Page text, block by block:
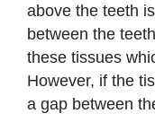
above the teeth
between the
these tissues
However, if the
a gap between